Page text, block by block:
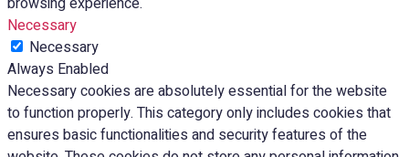
Necessary
Necessary
Always Enabled
Necessary cookies are absolutely essential for the website
to function properly. This category only includes cookies that
ensures basic functionalities and security features of the